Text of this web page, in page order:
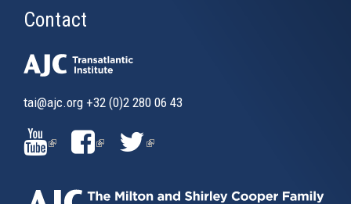
Contact
tai@ajc.org +32 (0)2 280 06 43
(LINK
IS
(LINK
IS
(LINK